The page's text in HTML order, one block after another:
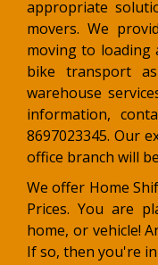
appropriate
movers. We
moving to loading
bike transport
warehouse
information,
8697023345. Our
office branch will
We offer Home
Prices. You are
home, or vehicle!
If so, then you're